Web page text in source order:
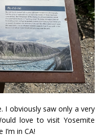
I obviously saw only a very
love to visit Yosemite
in CA!